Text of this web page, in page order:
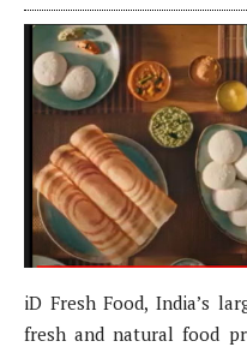
iD Fresh Food, India’s
fresh and natural food